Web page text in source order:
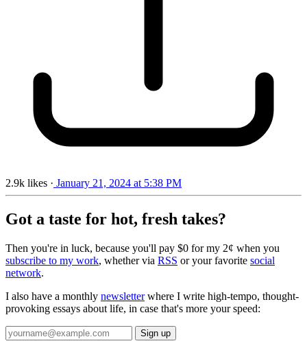
2.9k likes · January 21, 2024 at 5:38 PM
Got a taste for hot, fresh takes?
Then you're in luck, because you'll pay $0 for my 2¢ when you
subscribe to my work, whether via RSS or your favorite social
network.
I also have a monthly newsletterwhere I write high-tempo, thought-
provoking essays about life, in case that's more your speed: